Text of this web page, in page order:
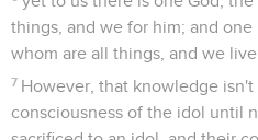
things, and we for him; and
whom are all things, and we
7 However, that knowledge
consciousness of the idol until